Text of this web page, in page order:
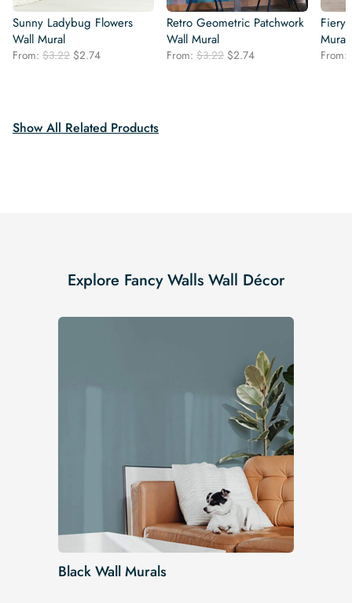
Sunny Ladybug Flowers
Wall Mural
From: $3.22 Original
$2.74Current
Retro Geometric Patchwork
Wall Mural
From: $3.22 Original
$2.74Current
Fiery
Mural
From:
Show All Related Products
Explore Fancy Walls Wall Décor
Black Wall Murals